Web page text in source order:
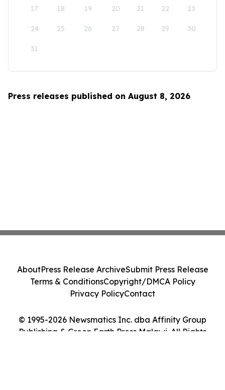
17 18 19 20 21 22 23
24 25 26 27 28 29 30
31
Press releases published on August 8, 2026
© 1995-2026 Newsmatics Inc. dba Affinity Group
Publishing & Green Earth Press Malawi. All Rights
AboutPress Release ArchiveSubmit Press Release
Terms & ConditionsCopyright/DMCA Policy
Privacy PolicyContact